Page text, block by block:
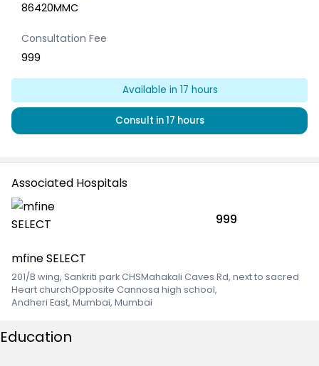
86420MMC
Consultation Fee
999
Available in 17 hours
Consult in 17 hours
Associated Hospitals
999
mfine SELECT
201/B wing, Sankriti park CHSMahakali Caves Rd, next to sacred
Heart churchOpposite Cannosa high school,
Andheri East, Mumbai, Mumbai
Education